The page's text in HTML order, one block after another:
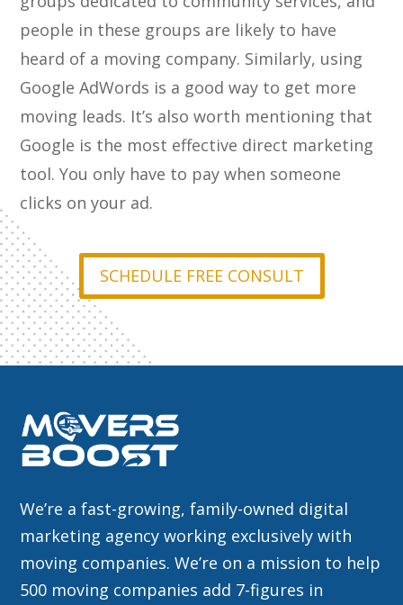
people in these groups are likely to have
heard of a moving company. Similarly, using
Google AdWords is a good way to get more
moving leads. It’s also worth mentioning that
Google is the most effective direct marketing
tool. You only have to pay when someone
clicks on your ad.
SCHEDULE FREE CONSULT
We’re a fast-growing, family-owned digital
marketing agency working exclusively with
moving companies. We’re on a mission to help
500 moving companies add 7-figures in